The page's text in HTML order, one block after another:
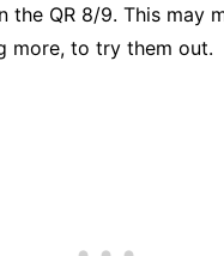
the QR 8/9. This may
more, to try them out.